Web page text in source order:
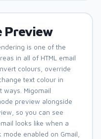
Preview
is one of the
in all of HTML email
colours, override
text colour in
ways. Migomail
preview alongside
so you can see
looks like when a
enabled on Gmail,